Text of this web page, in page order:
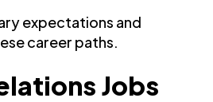
expectations and
career paths.
Jobs